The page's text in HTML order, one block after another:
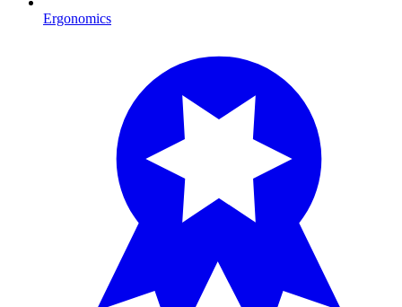
Ergonomics